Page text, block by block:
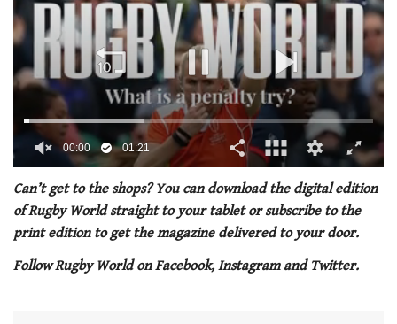
of
minute,
21
seconds
00:01 01:21
Can’t get to the shops? You can download the digital edition
of Rugby World straight to your tablet or subscribe to the
print edition to get the magazine delivered to your door.
Follow Rugby World on Facebook, Instagram and Twitter.